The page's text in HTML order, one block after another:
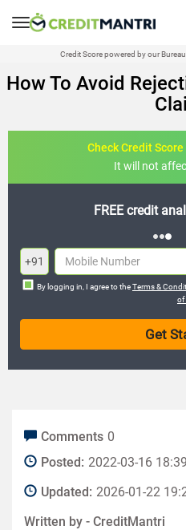
Credit Score powered by our
How To Avoid
Check Credit Score
It will not
FREE credit
+91
By logging in, I agree to theTerms &
of
Comments 0
Posted: 2022-03-16
Updated: 2026-01-22
Written by - CreditMantri